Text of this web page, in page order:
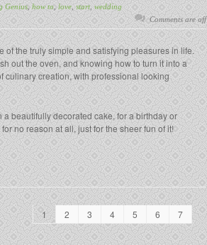
Genius how to love start wedding
Comments are off
of the truly simple and satisfying pleasures in life.
out the oven, and knowing how to turn it into a
culinary creation, with professional looking
beautifully decorated cake, for a birthday or
no reason at all, just for the sheer fun of it!
1 2 3 4 5 6 7